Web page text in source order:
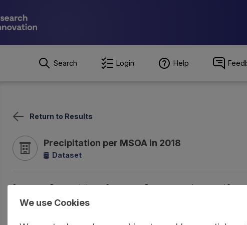
Search Login Help
Return to Results
Precipitation per MSOA in 2018
Dataset
Summary Documentation Coverage Provenance Access and
We use Cookies